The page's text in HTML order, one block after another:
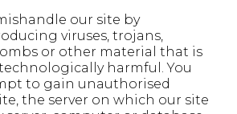
our site by
viruses, trojans,
or other material that is
harmful. You
to gain unauthorised
the server on which our site